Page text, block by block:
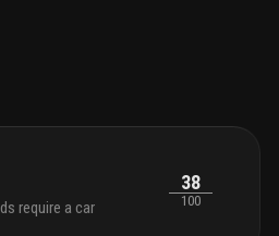
require a car
38
100